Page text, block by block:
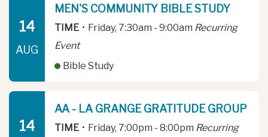
14
AUG
MEN'S COMMUNITY BIBLE STUDY
TIME • Friday, 7:30am - 9:00am Recurring
Event
Bible Study
14
AA - LA GRANGE GRATITUDE GROUP
TIME • Friday, 7:00pm - 8:00pm Recurring